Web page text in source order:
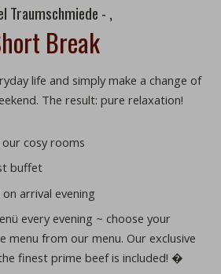
Traumschmiede - ,
Break
life and simply make a change of
The result: pure relaxation!
cosy rooms
buffet
arrival evening
every evening ~ choose your
menu from our menu. Our exclusive
finest prime beef is included! �